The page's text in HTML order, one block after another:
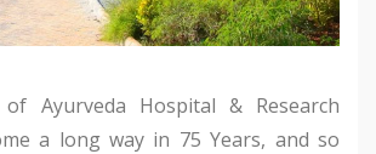
Ayurveda Hospital & Research
a long way in 75 Years, and so